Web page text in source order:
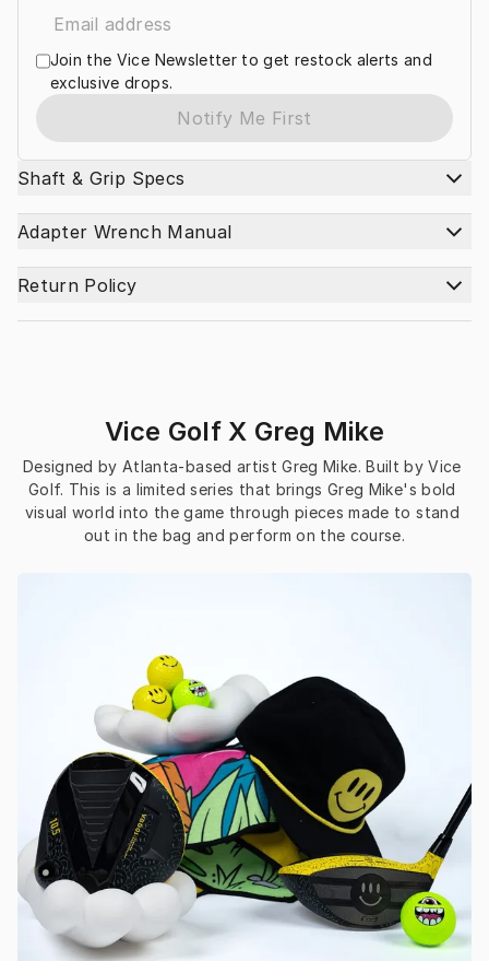
Join the Vice Newsletter to get restock alerts and
exclusive drops.
Notify Me First
Shaft & Grip Specs
Adapter Wrench Manual
Return Policy
Vice Golf X Greg Mike
Designed by Atlanta-based artist Greg Mike. Built by Vice
Golf. This is a limited series that brings Greg Mike's bold
visual world into the game through pieces made to stand
out in the bag and perform on the course.